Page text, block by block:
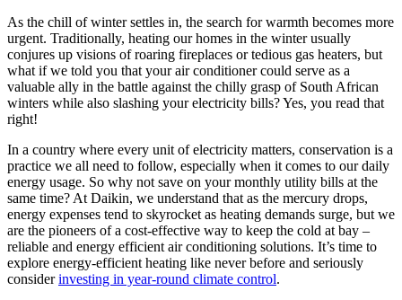
As the chill of winter settles in, the search for warmth becomes more
urgent. Traditionally, heating our homes in the winter usually
conjures up visions of roaring fireplaces or tedious gas heaters, but
what if we told you that your air conditioner could serve as a
valuable ally in the battle against the chilly grasp of South African
winters while also slashing your electricity bills? Yes, you read that
right!
In a country where every unit of electricity matters, conservation is a
practice we all need to follow, especially when it comes to our daily
energy usage. So why not save on your monthly utility bills at the
same time? At Daikin, we understand that as the mercury drops,
energy expenses tend to skyrocket as heating demands surge, but we
are the pioneers of a cost-effective way to keep the cold at bay –
reliable and energy efficient air conditioning solutions. It’s time to
explore energy-efficient heating like never before and seriously
considerinvesting in year-round climate control.